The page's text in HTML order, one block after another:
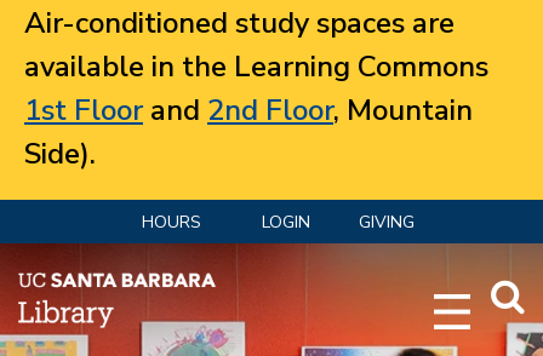
Air-conditioned study spaces are
available in the Learning Commons
1st Floorand 2nd Floor, Mountain
Side).
HOURS LOGIN GIVING